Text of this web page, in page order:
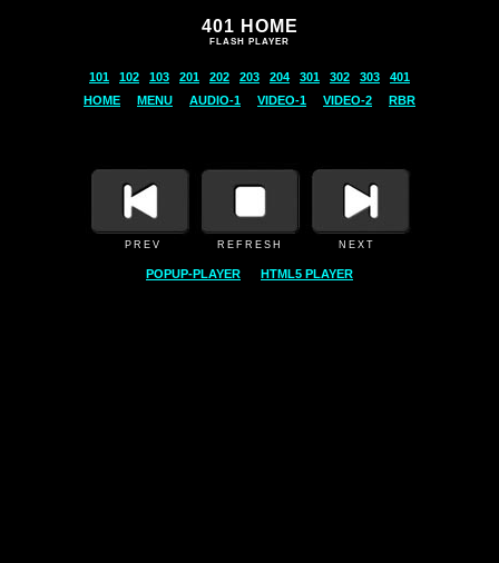
401 HOME
FLASH PLAYER
PREV REFRESH NEXT
POPUP-PLAYER HTML5 PLAYER